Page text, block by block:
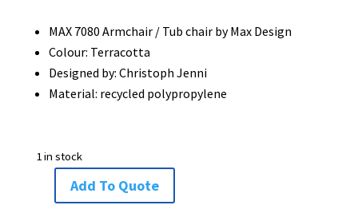
$125.00.$75.00.
MAX 7080 Armchair / Tub chair by Max Design
Colour: Terracotta
Designed by: Christoph Jenni
Material: recycled polypropylene
1 in stock
Add To Quote